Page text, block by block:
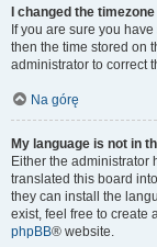
I changed the
If you are sure you
then the time stored on
administrator to correct
Na górę
My language is not in
Either the
translated this board
they can install the
exist, feel free to create
phpBB® website.